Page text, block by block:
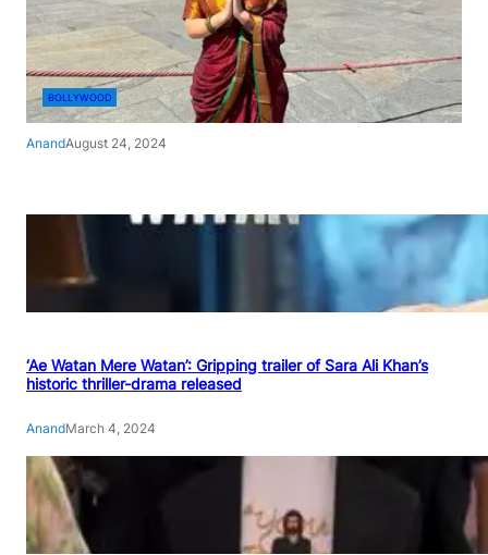
BOLLYWOOD
AnandAugust 24, 2024
‘Ae Watan Mere Watan’: Gripping trailer of Sara Ali Khan’s
historic thriller-drama released
AnandMarch 4, 2024